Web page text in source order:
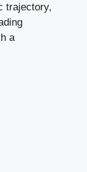
trajectory,
a